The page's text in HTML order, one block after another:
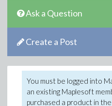
Ask a Question
Create a Post
You must be logged into
an existing Maplesoft
purchased a product in